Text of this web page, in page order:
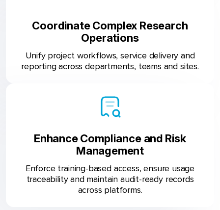
Coordinate Complex Research
Operations
Unify project workflows, service delivery and
reporting across departments, teams and sites.
Enhance Compliance and Risk
Management
Enforce training-based access, ensure usage
traceability and maintain audit-ready records
across platforms.